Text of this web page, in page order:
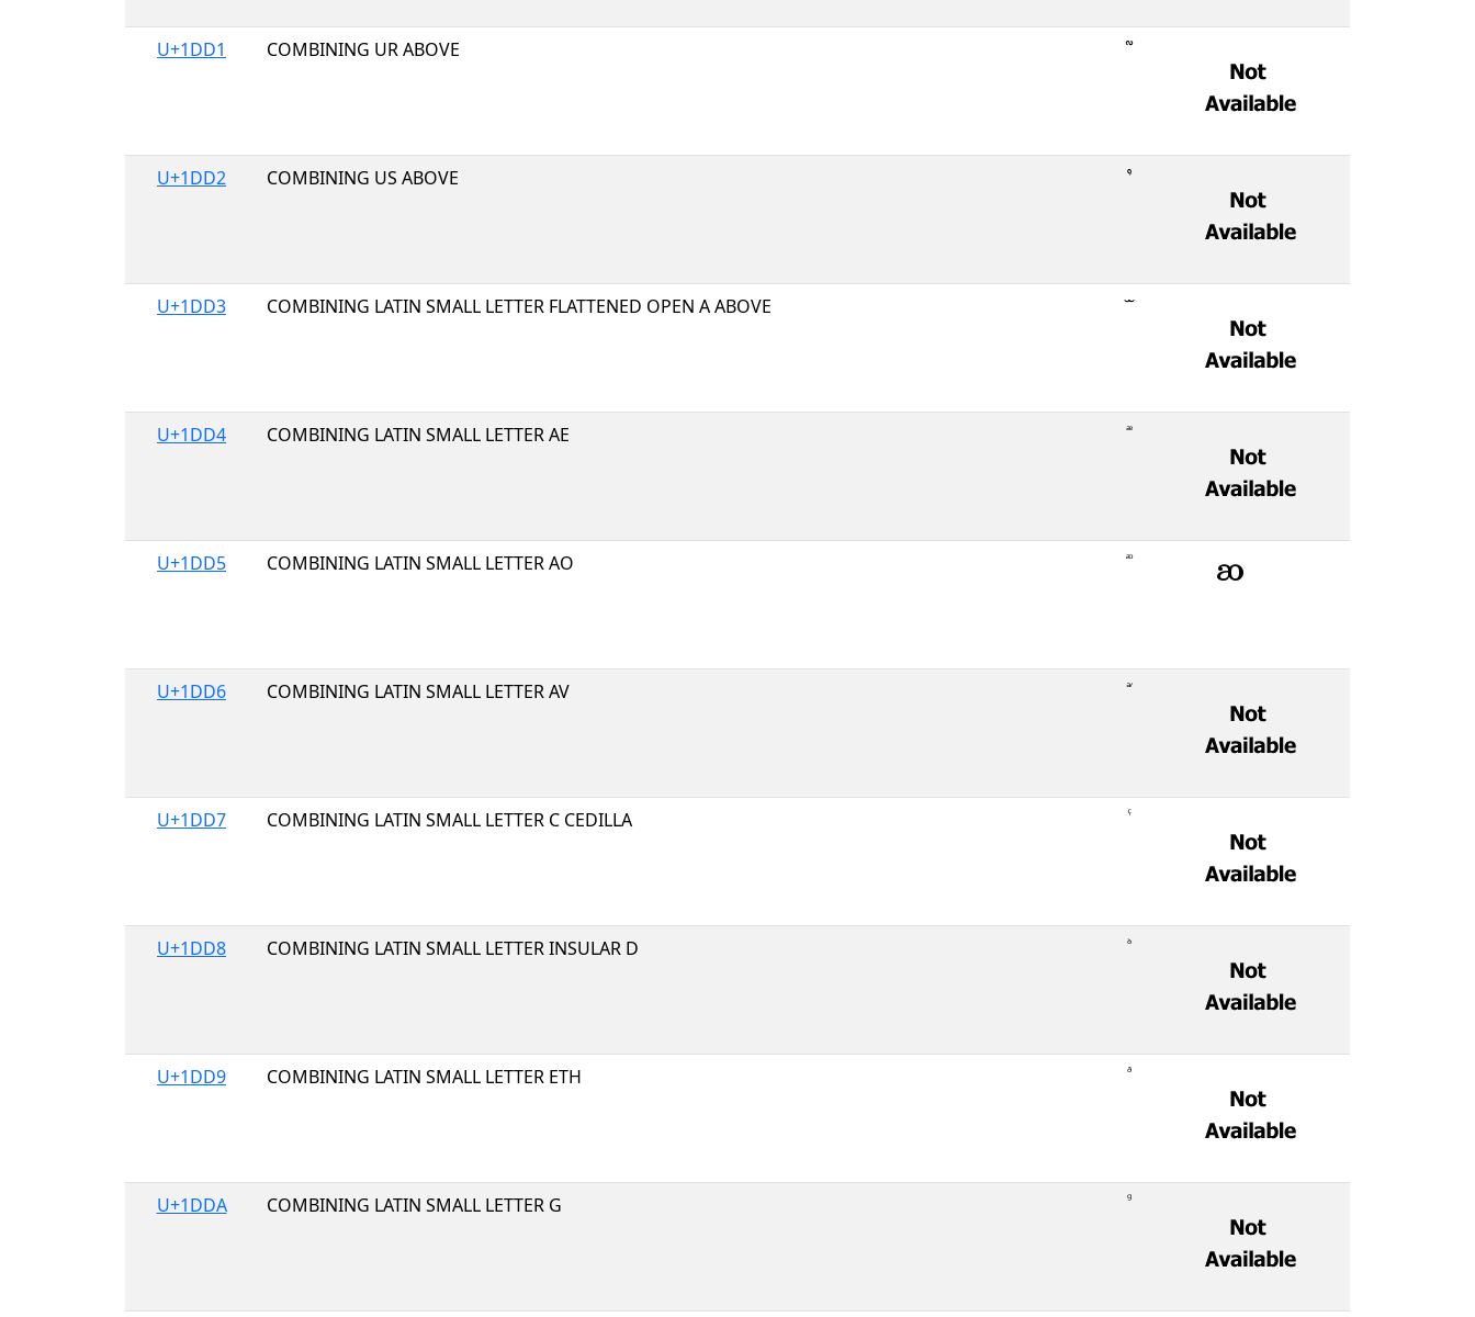
U+1DD1 COMBINING UR ABOVE
U+1DD2 COMBINING US ABOVE
U+1DD3 COMBINING LATIN SMALL LETTER FLATTENED OPEN A ABOVE
U+1DD4 COMBINING LATIN SMALL LETTER AE
U+1DD5 COMBINING LATIN SMALL LETTER AO
U+1DD6 COMBINING LATIN SMALL LETTER AV
U+1DD7 COMBINING LATIN SMALL LETTER C CEDILLA
U+1DD8 COMBINING LATIN SMALL LETTER INSULAR D
U+1DD9 COMBINING LATIN SMALL LETTER ETH
U+1DDA COMBINING LATIN SMALL LETTER G